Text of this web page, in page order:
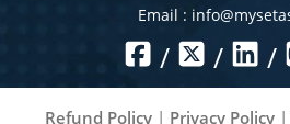
Email :
/ / /
Refund Policy| Privacy Policy|